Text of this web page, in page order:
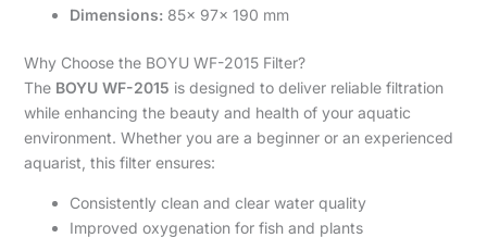
Dimensions: 85x 97x 190 mm
Why Choose the BOYU WF-2015 Filter?
The BOYU WF-2015 is designed to deliver reliable filtration
while enhancing the beauty and health of your aquatic
environment. Whether you are a beginner or an experienced
aquarist, this filter ensures:
Consistently clean and clear water quality
Improved oxygenation for fish and plants